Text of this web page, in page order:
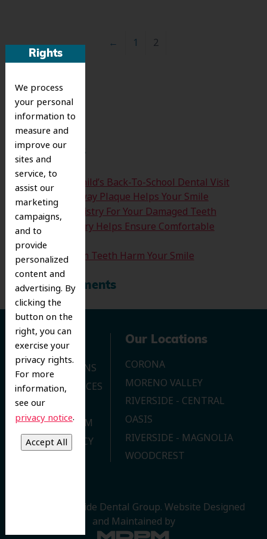
Rights
We process
your personal
information to
measure and
improve our
sites and
service, to
assist our
marketing
campaigns,
and to
provide
personalized
content and
advertising. By
clicking the
button on the
right, you can
exercise your
privacy rights.
For more
information,
see our
privacy notice.
← 1 2
Search
for:
Search
Recent Posts
Time For Your Child’s Back-To-School Dental Visit
How Clearing Away Plaque Helps Your Smile
Emergency Dentistry For Your Damaged Teeth
Sedation Dentistry Helps Ensure Comfortable
Treatment
Don’t Let Wisdom Teeth Harm Your Smile
Recent Comments
Navigation
OUR LOCATIONS
DENTAL SERVICES
CONTACT US
JOIN OUR TEAM
PRIVACY POLICY
Our Locations
CORONA
MORENO VALLEY
RIVERSIDE - CENTRAL
OASIS
RIVERSIDE - MAGNOLIA
WOODCREST
© 2026 Riverside Dental Group. Website Designed
and Maintained by